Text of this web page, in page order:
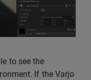
to see the
If the Varjo